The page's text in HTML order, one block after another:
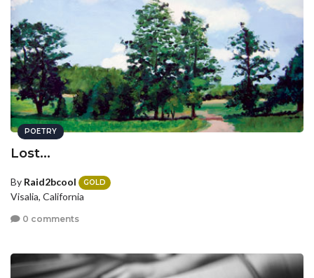
POETRY
Lost...
By Raid2bcool GOLD
Visalia, California
0 comments